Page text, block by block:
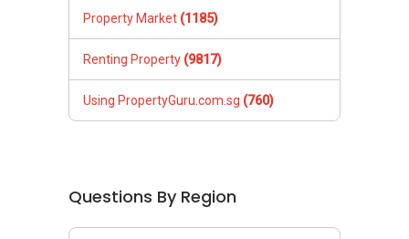
Property Market (1185)
Renting Property (9817)
Using PropertyGuru.com.sg (760)
Questions By Region